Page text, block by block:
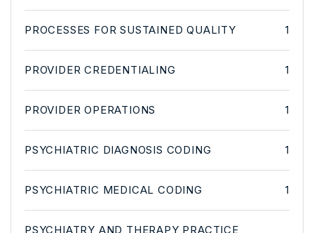
PROCESSES FOR SUSTAINED QUALITY 1
PROVIDER CREDENTIALING 1
PROVIDER OPERATIONS 1
PSYCHIATRIC DIAGNOSIS CODING 1
PSYCHIATRIC MEDICAL CODING 1
PSYCHIATRY AND THERAPY PRACTICE